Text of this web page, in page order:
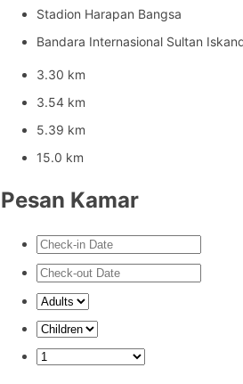
Stadion Harapan Bangsa
Bandara Internasional Sultan
3.30 km
3.54 km
5.39 km
15.0 km
Pesan Kamar